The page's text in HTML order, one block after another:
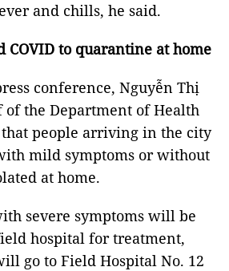
and chills, he said.
to quarantine at home
conference, Nguyễn Thị
the Department of Health
that people arriving in the city
mild symptoms or without
at home.
severe symptoms will be
hospital for treatment,
go to Field Hospital No. 12